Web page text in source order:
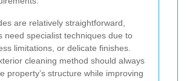
are relatively straightforward,
need specialist techniques due to
limitations, or delicate finishes.
cleaning method should always
property’s structure while improving